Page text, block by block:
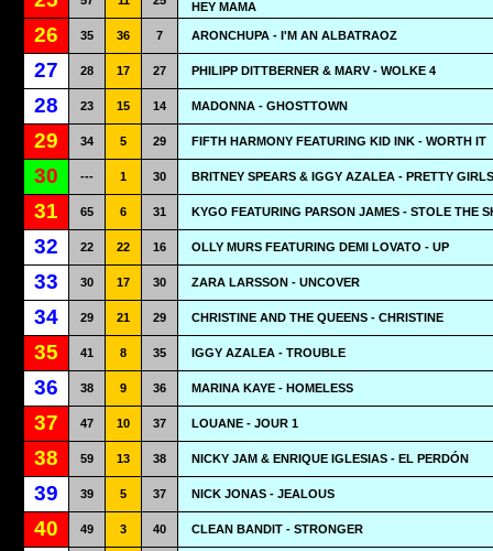
HEY MAMA
26 35 36 7 ARONCHUPA - I'M AN ALBATRAOZ
27 28 17 27 PHILIPP DITTBERNER & MARV - WOLKE 4
28 23 15 14 MADONNA - GHOSTTOWN
29 34 5 29 FIFTH HARMONY FEATURING KID INK - WORTH IT
30 --- 1 30 BRITNEY SPEARS & IGGY AZALEA - PRETTY GIRLS
31 65 6 31 KYGO FEATURING PARSON JAMES - STOLE THE
32 22 22 16 OLLY MURS FEATURING DEMI LOVATO - UP
33 30 17 30 ZARA LARSSON - UNCOVER
34 29 21 29 CHRISTINE AND THE QUEENS - CHRISTINE
35 41 8 35 IGGY AZALEA - TROUBLE
36 38 9 36 MARINA KAYE - HOMELESS
37 47 10 37 LOUANE - JOUR 1
38 59 13 38 NICKY JAM & ENRIQUE IGLESIAS - EL PERDÓN
39 39 5 37 NICK JONAS - JEALOUS
40 49 3 40 CLEAN BANDIT - STRONGER